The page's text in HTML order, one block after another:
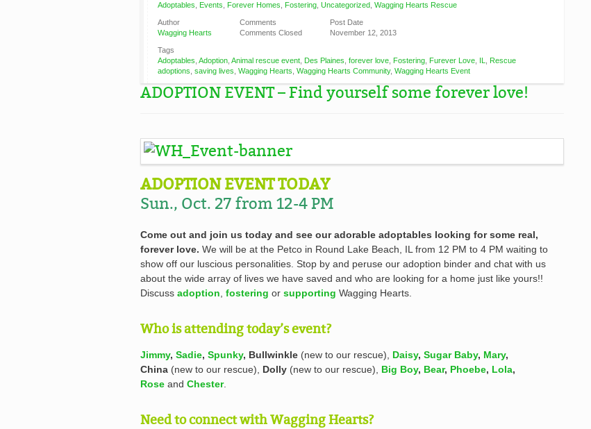
Adoptables
Events Forever Homes Fostering Uncategorized Wagging Hearts Rescue
Author
Wagging Hearts
Comments
Comments Closed
Post Date
November 12, 2013
Tags
Adoptables Adoption Animal rescue event Des Plaines forever love Fostering Furever Love IL
Rescue
adoptions saving lives Wagging Hearts Wagging Hearts Community, Wagging Hearts Event
ADOPTION EVENT – Find yourself some forever love!
ADOPTION EVENT TODAY
Sun., Oct. 27 from 12-4 PM
Come out and join us today and see our adorable adoptables looking for some real,
forever love. We will be at the Petco in Round Lake Beach, IL from 12 PM to 4 PM waiting to
show off our luscious personalities. Stop by and peruse our adoption binder and chat with us
about the wide array of lives we have saved and who are looking for a home just like yours!!
Discuss adoption fostering or supporting Wagging Hearts.
Who is attending today’s event?
Jimmy, Sadie, Spunky, Bullwinkle (new to our rescue), Daisy, Sugar Baby, Mary,
China (new to our rescue), Dolly (new to our rescue), Big Boy, Bear, Phoebe, Lola,
Rose and Chester.
Need to connect with Wagging Hearts?